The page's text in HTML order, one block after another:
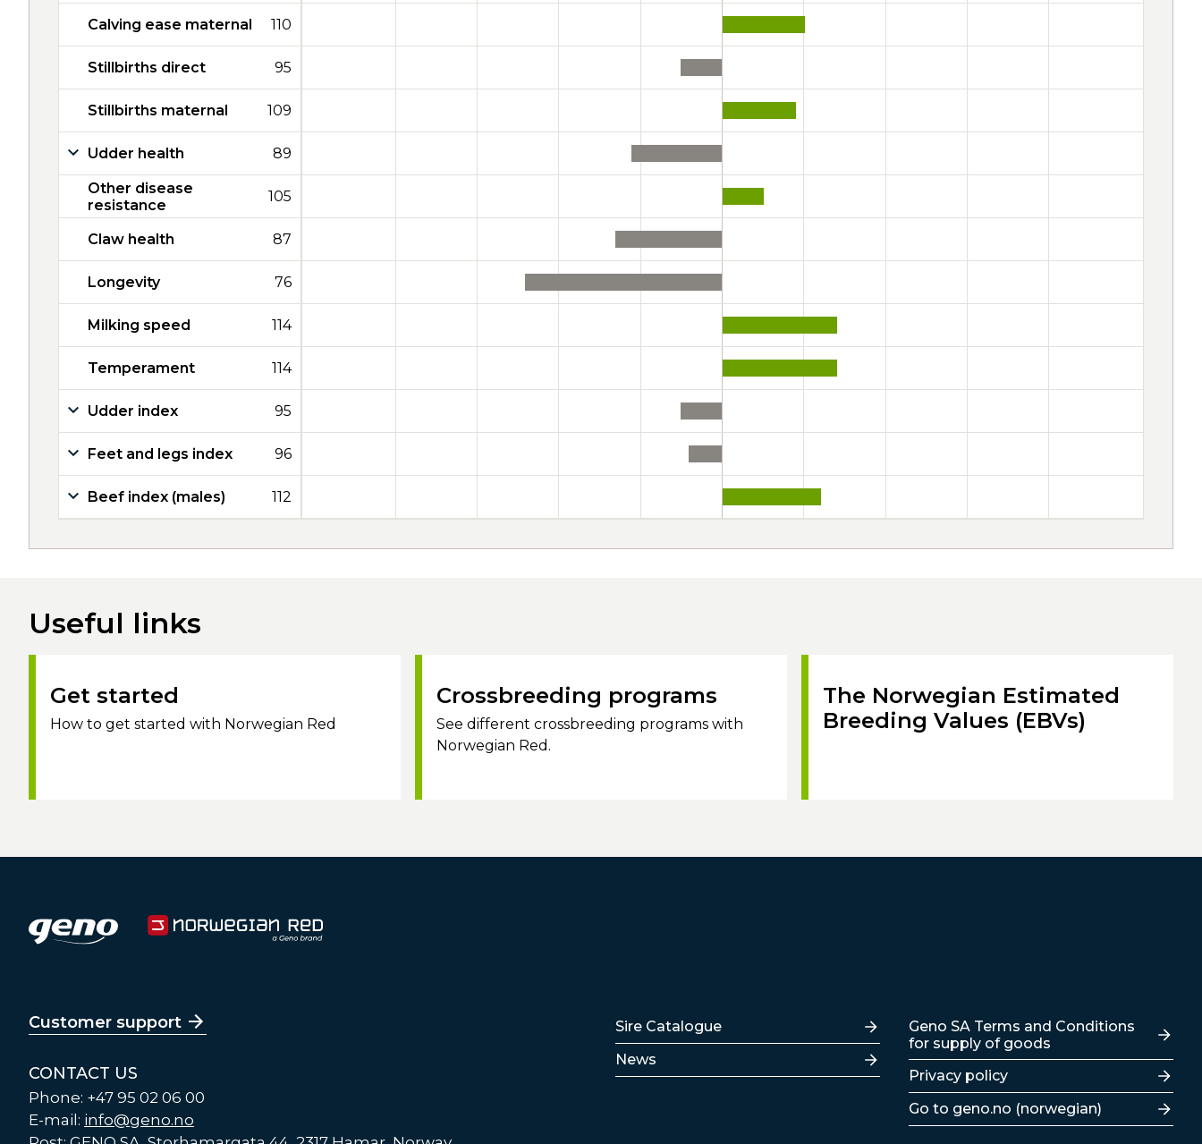
Calving ease maternal 110
Stillbirths direct 95
Stillbirths maternal 109
Udder health 89
Other disease
resistance
105
Claw health 87
Longevity 76
Milking speed 114
Temperament 114
Udder index 95
Feet and legs index 96
Beef index (males) 112
Useful links
Get started
How to get started with Norwegian Red
Crossbreeding programs
See different crossbreeding programs with
Norwegian Red.
The Norwegian Estimated
Breeding Values (EBVs)
Customer support
CONTACT US
Phone: +47 95 02 06 00
E-mail: info@geno.no
Lenker
Sire Catalogue
News
Lenker
Geno SA Terms and Conditions
for supply of goods
Privacy policy
Go to geno.no (norwegian)